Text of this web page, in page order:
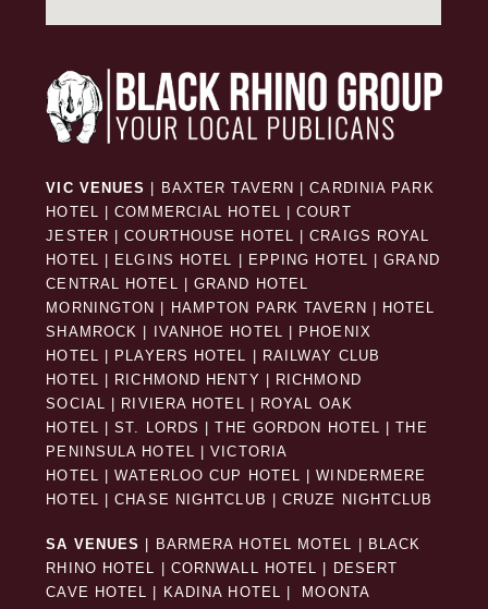
VIC VENUES BAXTER TAVERN |CARDINIA PARK
HOTEL |COMMERCIAL HOTEL |COURT
JESTER |COURTHOUSE HOTEL |CRAIGS ROYAL
HOTEL
ELGINS HOTEL EPPING HOTEL |GRAND
CENTRAL HOTEL |GRAND HOTEL
MORNINGTON
HAMPTON PARK TAVERN
HOTEL
SHAMROCK
IVANHOE HOTEL
PHOENIX
HOTEL
PLAYERS HOTEL
RAILWAY CLUB
HOTEL
RICHMOND HENTY
RICHMOND
SOCIAL
RIVIERA HOTEL
ROYAL OAK
HOTEL |ST. LORDS THE GORDON HOTEL
THE
PENINSULA HOTEL |VICTORIA
HOTEL |WATERLOO CUP HOTEL |WINDERMERE
HOTEL |CHASE NIGHTCLUB |CRUZE NIGHTCLUB
SA VENUES BARMERA HOTEL MOTEL
BLACK
RHINO HOTEL
CORNWALL HOTEL
DESERT
CAVE HOTEL
KADINA HOTEL
MOONTA